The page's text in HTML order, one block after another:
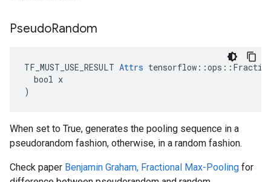
PseudoRandom
TF_MUST_USE_RESULT Attrs
  bool x
)
When set to True, generates the pooling sequence in a
pseudorandom fashion, otherwise, in a random fashion.
Check paper Benjamin Graham, Fractional Max-Pooling for